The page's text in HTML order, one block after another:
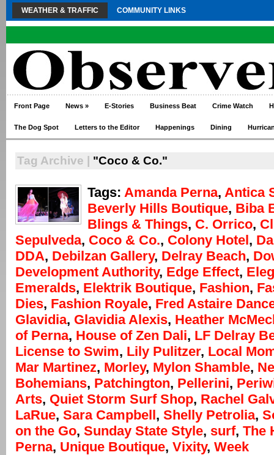
WEATHER & TRAFFIC COMMUNITY LINKS
Front Page News » E-Stories Business Beat Crime Watch
The Dog Spot Letters to the Editor Happenings Dining
Tag Archive | "Coco & Co."
Tags: Amanda Perna, Antica
Beverly Hills Boutique, Biba
Blings & Things, C. Orrico,
Sepulveda, Coco & Co., Colony Hotel,
DDA, Debilzan Gallery, Delray Beach,
Development Authority, Edge Effect,
Emeralds, Elektrik Boutique, Fashion,
Dies, Fashion Royale, Fred Astaire
Glavidia, Glavidia Alexis, Heather
of Perna, House of Zen Dali, LF Delray
License to Swim, Lily Pulitzer, Local
Mar Martinez, Morley, Mylon Shamble,
Bohemians, Patchington, Pellerini,
Arts, Quiet Storm Surf Shop, Rachel
LaRue, Sara Campbell, Shelly Petrolia,
on the Go, Sunday State Style, surf, The
Perna, Unique Boutique, Vixity, Week